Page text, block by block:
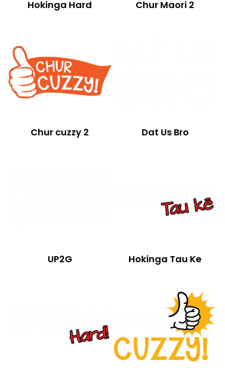
Hokinga Hard Chur Maori 2
Chur cuzzy 2 Dat Us Bro
UP2G Hokinga Tau Ke